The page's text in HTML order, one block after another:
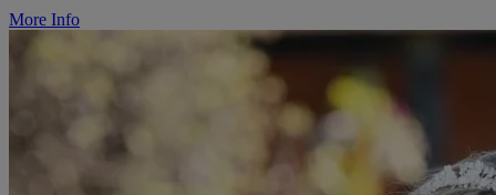
More Info